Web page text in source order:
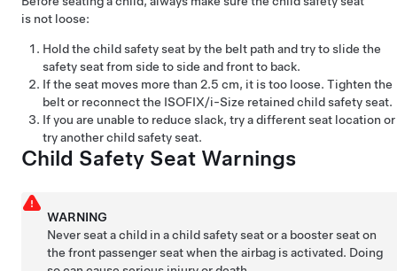
is not loose:
Hold the child safety seat by the belt path and try to slide the
safety seat from side to side and front to back.
If the seat moves more than 2.5 cm, it is too loose. Tighten the
belt or reconnect the ISOFIX/i-Size retained child safety seat.
If you are unable to reduce slack, try a different seat location or
try another child safety seat.
Child Safety Seat Warnings
WARNING
Never seat a child in a child safety seat or a booster seat on
the front passenger seat when the airbag is activated. Doing